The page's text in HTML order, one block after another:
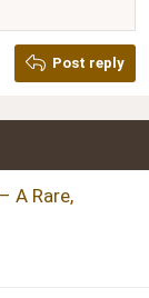
Post reply
A Rare,